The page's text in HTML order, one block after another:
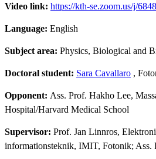
Video link: https://kth-se.zoom.us/j/
Language: English
Subject area: Physics, Biological and
Doctoral student: Sara Cavallaro ,
Opponent: Ass. Prof. Hakho Lee,
Hospital/Harvard Medical School
Supervisor: Prof. Jan Linnros,
informationsteknik, IMIT, Fotonik; Ass.